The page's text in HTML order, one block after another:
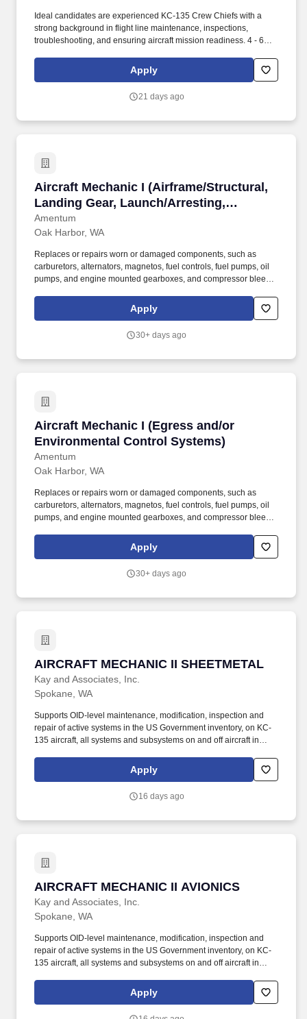
Ideal candidates are experienced KC-135 Crew Chiefs with a
strong background in flight line maintenance, inspections,
troubleshooting, and ensuring aircraft mission readiness. 4 - 6
Intermediate, or Depot-Level aircraft maintenance on wide-body
Apply
21 days ago
Aircraft Mechanic I (Airframe/Structural,
Landing Gear, Launch/Arresting,
Wing/Pylon Fold; Hydrauli
Amentum
Aircraft Mechanic I (Airframe/Structural,
Oak Harbor, WA
Replaces or repairs worn or damaged components, such as
carburetors, alternators, magnetos, fuel controls, fuel pumps, oil
pumps, and engine mounted gearboxes, and compressor bleed
removing engine from aircraft, using hoist or forklift truck,
disassembling and inspecting parts for wear, cracks, security, or
such as wings and fuselage, and functional components
Apply
30+ days ago
Aircraft Mechanic I (Egress and/or
Environmental Control Systems)
Amentum
Aircraft Mechanic I (Egress and/or
Oak Harbor, WA
Replaces or repairs worn or damaged components, such as
carburetors, alternators, magnetos, fuel controls, fuel pumps, oil
pumps, and engine mounted gearboxes, and compressor bleed
removing engine from aircraft, using hoist or forklift truck,
disassembling and inspecting parts for wear, cracks, security, or
such as wings and fuselage, and functional components
Apply
30+ days ago
AIRCRAFT MECHANIC II SHEETMETAL
Kay and Associates, Inc.
AIRCRAFT MECHANIC II SHEETMETAL
Spokane, WA
Supports OID-level maintenance, modification, inspection and
repair of active systems in the US Government inventory, on KC-
135 aircraft, all systems and subsystems on and off aircraft in
technical data, and federal contract requirements. Mid-level
aircraft mechanic supporting KC-135 aircraft performing
Apply
16 days ago
AIRCRAFT MECHANIC II AVIONICS
Kay and Associates, Inc.
AIRCRAFT MECHANIC II AVIONICS
Spokane, WA
Supports OID-level maintenance, modification, inspection and
repair of active systems in the US Government inventory, on KC-
135 aircraft, all systems and subsystems on and off aircraft in
technical data, and federal contract requirements. Mid-level
aircraft mechanic supporting KC-135 aircraft performing
Apply